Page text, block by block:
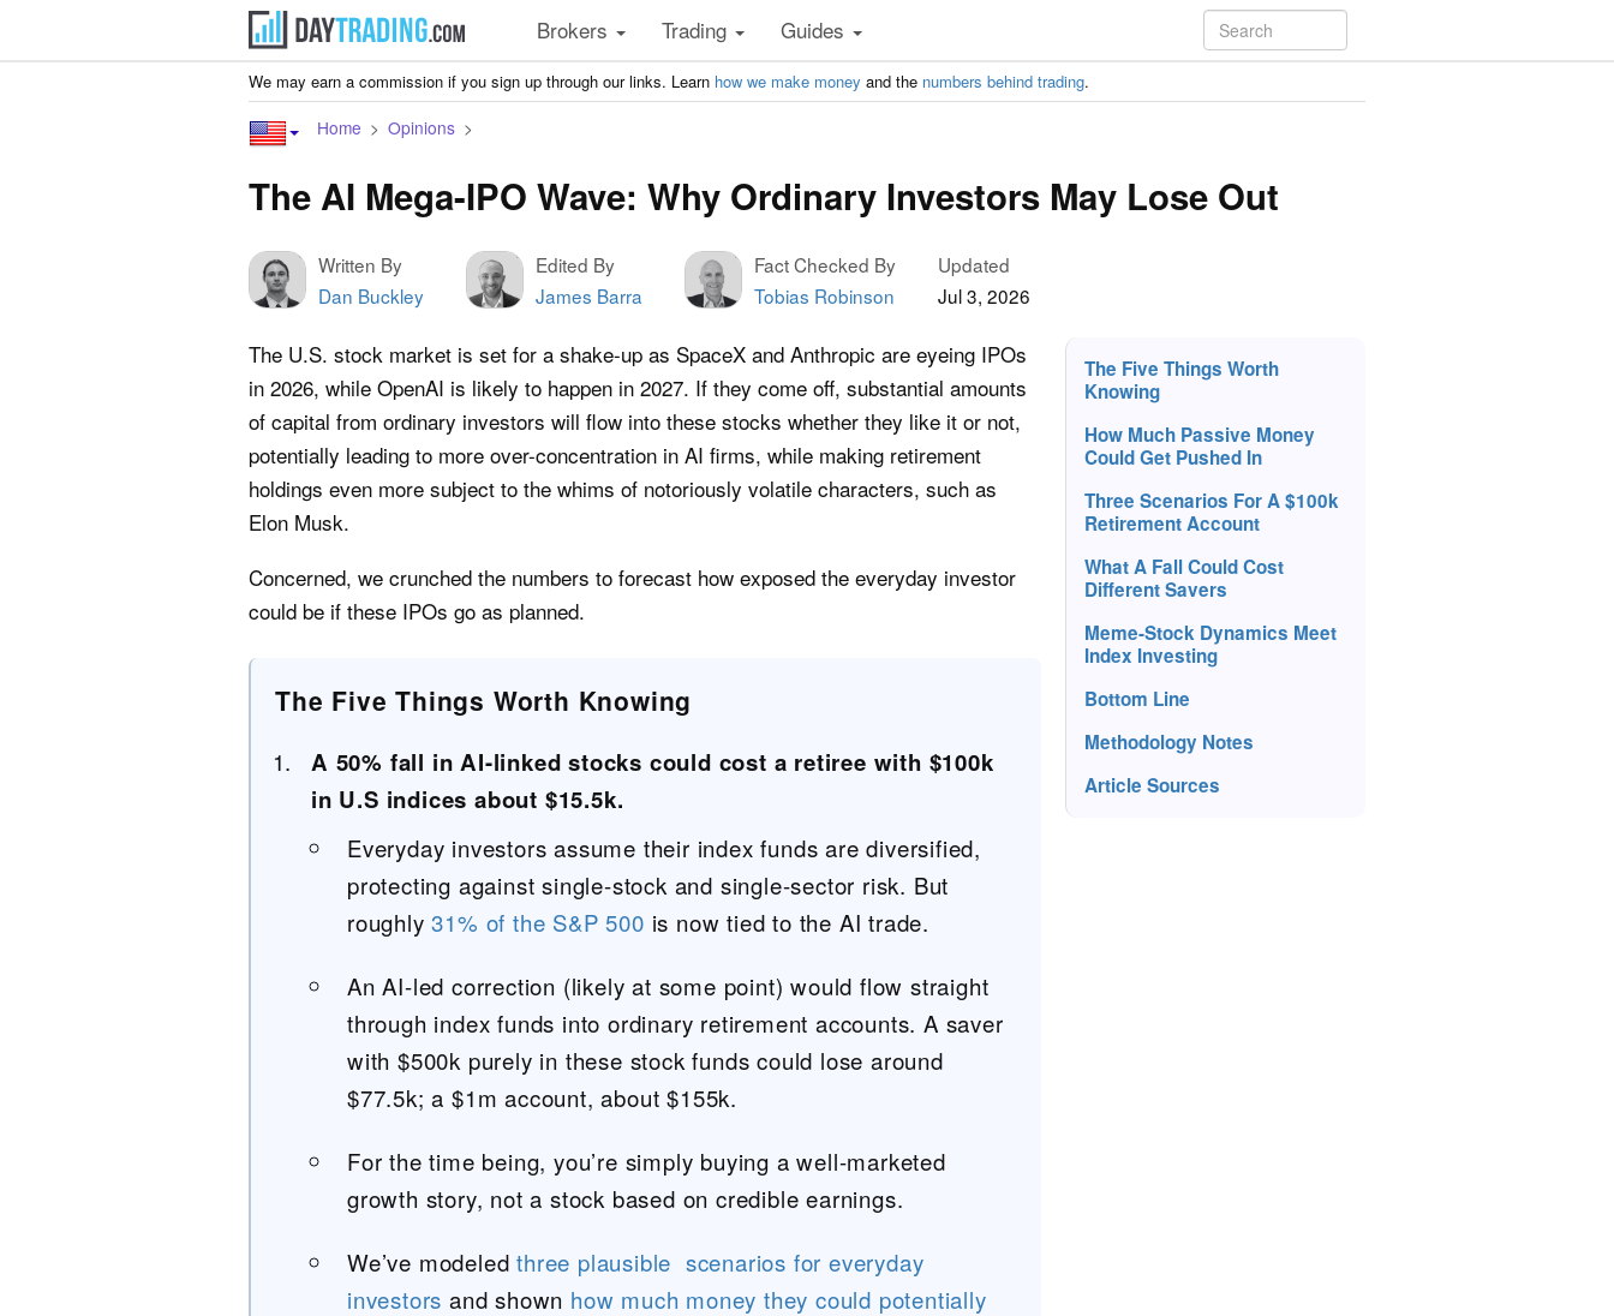
Brokers Trading Guides
We may earn a commission if you sign up through our links. Learn how we make money and the numbers behind trading.
Home Opinions
The AI Mega-IPO Wave: Why Ordinary Investors May Lose Out
Written By
Dan Buckley
Edited By
James Barra
Fact Checked By
Tobias Robinson
Updated
Jul 3, 2026
The Five Things Worth
Knowing
How Much Passive Money
Could Get Pushed In
Three Scenarios For A $100k
Retirement Account
What A Fall Could Cost
Different Savers
Meme-Stock Dynamics Meet
Index Investing
Bottom Line
Methodology Notes
Article Sources
The U.S. stock market is set for a shake-up as SpaceX and Anthropic are eyeing IPOs
in 2026, while OpenAI is likely to happen in 2027. If they come off, substantial amounts
of capital from ordinary investors will flow into these stocks whether they like it or not,
potentially leading to more over-concentration in AI firms, while making retirement
holdings even more subject to the whims of notoriously volatile characters, such as
Elon Musk.
Concerned, we crunched the numbers to forecast how exposed the everyday investor
could be if these IPOs go as planned.
The Five Things Worth Knowing
A 50% fall in AI-linked stocks could cost a retiree with $100k
in U.S indices about $15.5k.
Everyday investors assume their index funds are diversified,
protecting against single-stock and single-sector risk. But
roughly31% of the S&P 500 is now tied to the AI trade.
An AI-led correction (likely at some point) would flow straight
through index funds into ordinary retirement accounts. A saver
with $500k purely in these stock funds could lose around
$77.5k; a $1m account, about $155k.
For the time being, you’re simply buying a well-marketed
growth story, not a stock based on credible earnings.
We’ve modeledthree plausible scenarios for everyday
investors and shown how much money they could potentially